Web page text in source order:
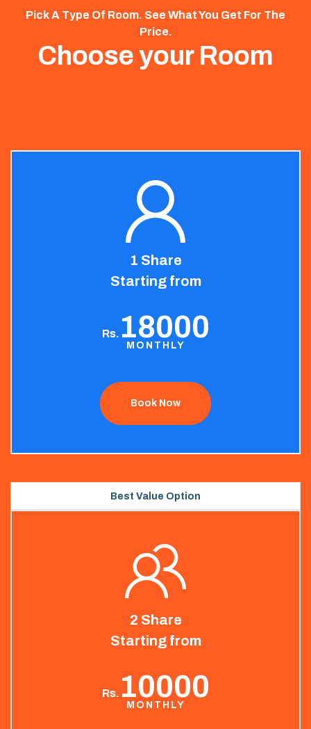
Pick A Type Of Room. See What You Get For The
Price.
Choose your Room
1 Share
Starting from
Rs. 18000
MONTHLY
Book Now
Best Value Option
2 Share
Starting from
Rs. 10000
MONTHLY